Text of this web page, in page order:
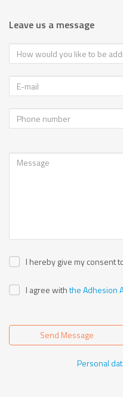
Leave us a message
I hereby give my consent
I agree withthe Adhesion
Send Message
Personal